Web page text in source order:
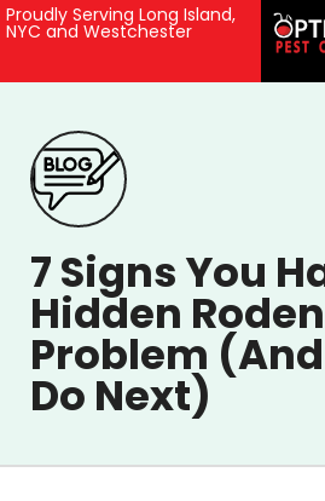
Proudly Serving Long Island,
NYC and Westchester
7 Signs You
Hidden
Problem
Do Next)